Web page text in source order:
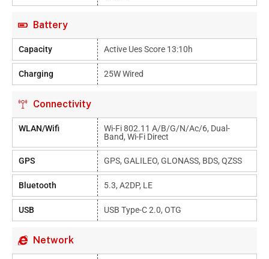
Battery
Capacity Active Ues Score 13:10h
Charging 25W Wired
Connectivity
WLAN/Wifi
Wi-Fi 802.11 A/b/g/n/ac/6, Dual-
Band, Wi-Fi Direct
GPS GPS, GALILEO, GLONASS, BDS, QZSS
Bluetooth 5.3, A2DP, LE
USB USB Type-C 2.0, OTG
Network